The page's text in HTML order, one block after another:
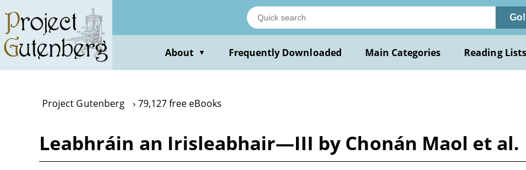
main
content
Go!
About ▼ Frequently Downloaded Main Categories Reading Lists
Project Gutenberg 79,127 free eBooks
Leabhráin an Irisleabhair—III by Chonán Maol et al.